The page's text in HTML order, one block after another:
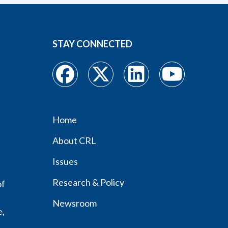
STAY CONNECTED
menu
Home
About CRL
Issues
Research & Policy
Newsroom